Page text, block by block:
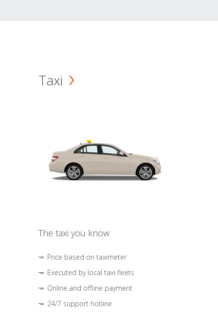
Taxi
The taxi you know
Price based on taximeter
Executed by local taxi fleets
Online and offline payment
24/7 support hotline